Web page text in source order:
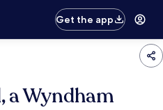
Get the app
a Wyndham